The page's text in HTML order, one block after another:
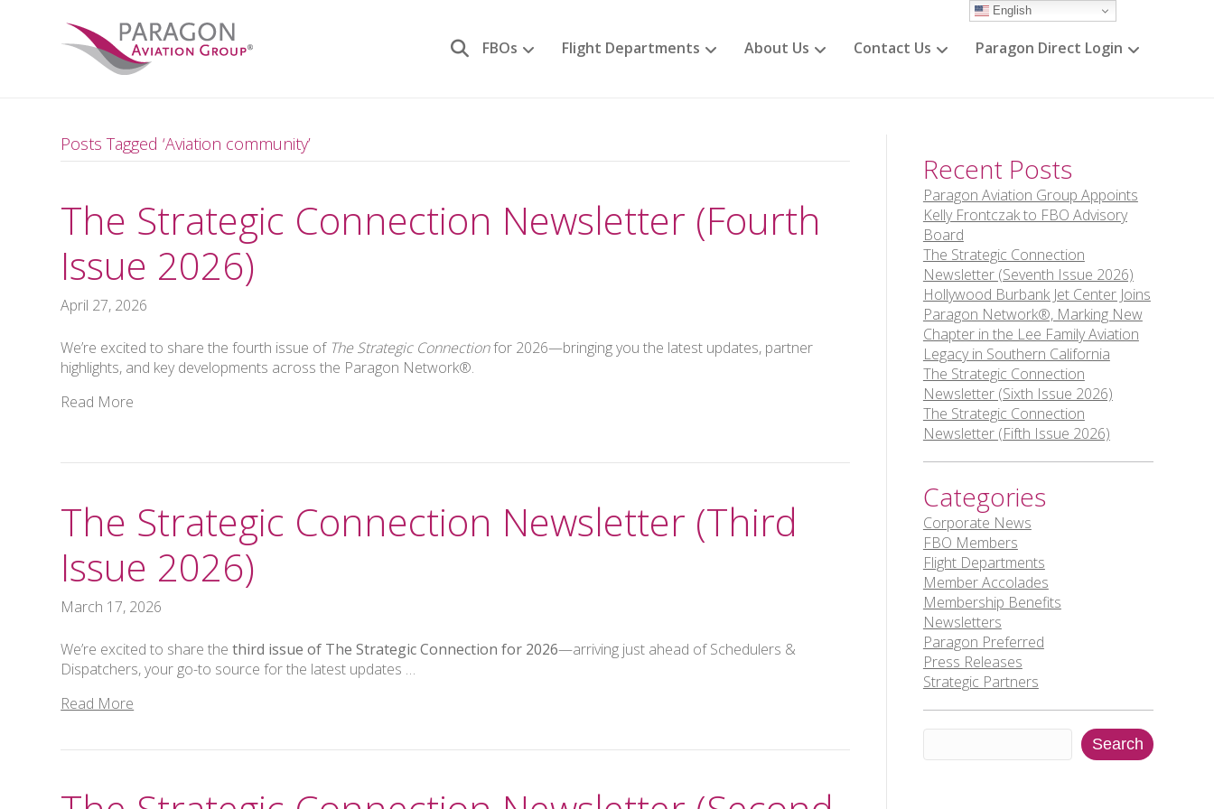
FBOs Flight Departments About Us Contact Us Paragon Direct Login
Posts Tagged ‘Aviation community’
The Strategic Connection Newsletter (Fourth
Issue 2026)
April 27, 2026
We’re excited to share the fourth issue of The Strategic Connectionfor 2026—bringing you the latest updates, partner
highlights, and key developments across the Paragon Network®.
Read More
The Strategic Connection Newsletter (Third
Issue 2026)
March 17, 2026
We’re excited to share thethird issue of The Strategic Connection for 2026—arriving just ahead of Schedulers &
Dispatchers, your go-to source for the latest updates …
Read More
Recent Posts
Paragon Aviation Group Appoints
Kelly Frontczak to FBO Advisory
Board
The Strategic Connection
Newsletter (Seventh Issue 2026)
Hollywood Burbank Jet Center Joins
Paragon Network®, Marking New
Chapter in the Lee Family Aviation
Legacy in Southern California
The Strategic Connection
Newsletter (Sixth Issue 2026)
The Strategic Connection
Newsletter (Fifth Issue 2026)
Categories
Corporate News
FBO Members
Flight Departments
Member Accolades
Membership Benefits
Newsletters
Paragon Preferred
Press Releases
Strategic Partners
Search
English